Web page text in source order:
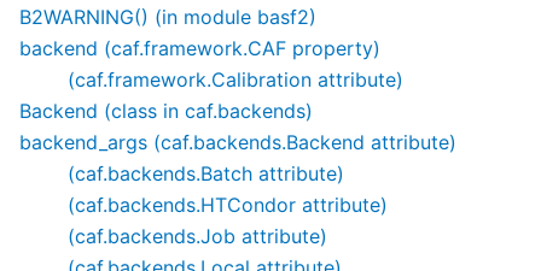
B2WARNING() (in module basf2)
backend (caf.framework.CAF property)
(caf.framework.Calibration attribute)
Backend (class in caf.backends)
backend_args (caf.backends.Backend attribute)
(caf.backends.Batch attribute)
(caf.backends.HTCondor attribute)
(caf.backends.Job attribute)